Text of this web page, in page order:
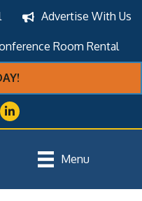
Advertise With Us
Room Rental
LinkedIn
Menu